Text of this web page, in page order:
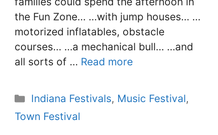
the Fun Zone… …with jump houses… …
motorized inflatables, obstacle
courses… …a mechanical bull… …and
all sorts of … Read more
Categories
Indiana Festivals, Music Festival,
Town Festival